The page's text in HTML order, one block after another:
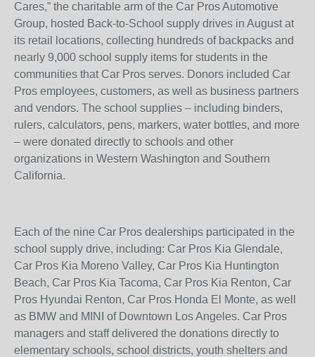
Cares,” the charitable arm of the Car Pros Automotive
Group, hosted Back-to-School supply drives in August at
its retail locations, collecting hundreds of backpacks and
nearly 9,000 school supply items for students in the
communities that Car Pros serves. Donors included Car
Pros employees, customers, as well as business partners
and vendors. The school supplies – including binders,
rulers, calculators, pens, markers, water bottles, and more
– were donated directly to schools and other
organizations in Western Washington and Southern
California.
Each of the nine Car Pros dealerships participated in the
school supply drive, including: Car Pros Kia Glendale,
Car Pros Kia Moreno Valley, Car Pros Kia Huntington
Beach, Car Pros Kia Tacoma, Car Pros Kia Renton, Car
Pros Hyundai Renton, Car Pros Honda El Monte, as well
as BMW and MINI of Downtown Los Angeles. Car Pros
managers and staff delivered the donations directly to
elementary schools, school districts, youth shelters and